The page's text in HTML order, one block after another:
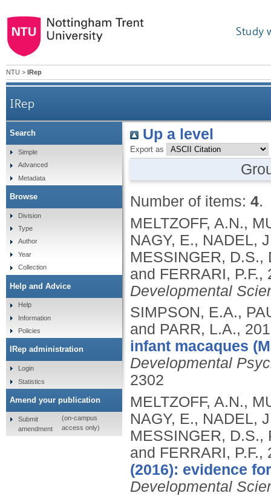
Study
NTU > IRep
IRep
Up a level
Export as
Number of items: 4.
MELTZOFF, A.N.,
NAGY, E., NADEL,
MESSINGER, D.S.,
and FERRARI, P.F.,
Developmental
SIMPSON, E.A.,
and PARR, L.A.,
infant macaques
Developmental
2302
MELTZOFF, A.N.,
NAGY, E., NADEL,
MESSINGER, D.S.,
and FERRARI, P.F.,
(2016): evidence
Developmental
Search
Simple
Advanced
Metadata
Browse
Division
Type
Author
Year
Collection
Help and Advice
Help
Information
Policies
IRep administration
Login
Statistics
Amend your publication
Submit
amendment
(on-campus
access only)